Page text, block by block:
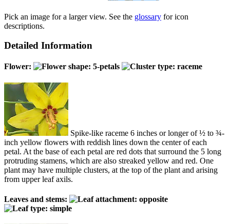
Pick an image for a larger view. See the glossary for icon
descriptions.
Detailed Information
Flower:
Spike-like raceme 6 inches or longer of ½ to ¾-
inch yellow flowers with reddish lines down the center of each
petal. At the base of each petal are red dots that surround the 5 long
protruding stamens, which are also streaked yellow and red. One
plant may have multiple clusters, at the top of the plant and arising
from upper leaf axils.
Leaves and stems: